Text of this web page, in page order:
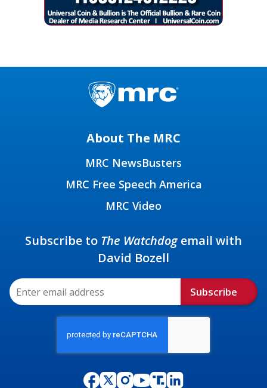
About The MRC
MRC NewsBusters
MRC Free Speech America
MRC Video
Subscribe to The Watchdogemail with
David Bozell
Subscribe